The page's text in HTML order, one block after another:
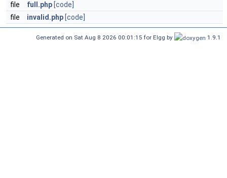
file full.php [code]
file
invalid.php [code]
Generated on Sat Aug 8 2026 00:01:15 for Elgg by 1.9.1